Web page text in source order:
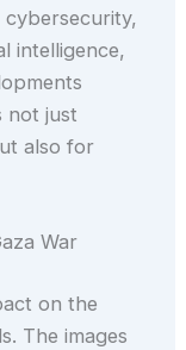
intelligence,
not just
also for
War
on the
The images